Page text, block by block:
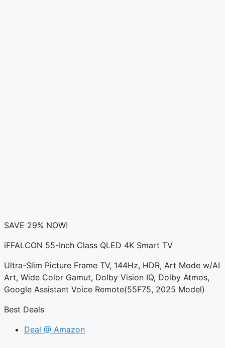
SAVE 29% NOW!
iFFALCON 55-Inch Class QLED 4K Smart TV
Ultra-Slim Picture Frame TV, 144Hz, HDR, Art Mode w/AI
Art, Wide Color Gamut, Dolby Vision IQ, Dolby Atmos,
Google Assistant Voice Remote(55F75, 2025 Model)
Best Deals
Deal @ Amazon